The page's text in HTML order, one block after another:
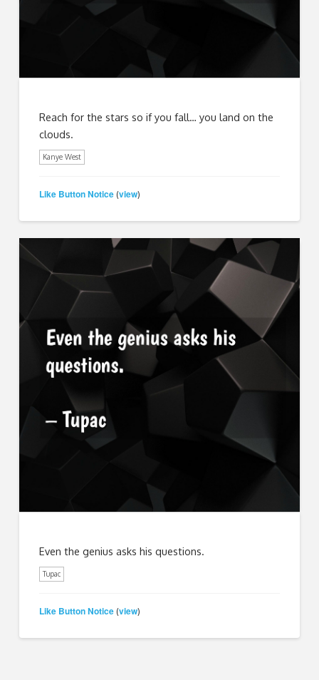
Reach for the stars so if you fall… you land on the
clouds.
Kanye West
Like Button Notice (view)
Even the genius asks his questions.
Tupac
Like Button Notice (view)